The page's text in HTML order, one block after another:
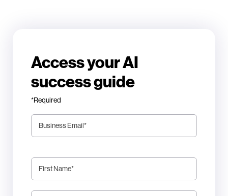
Access your AI
success guide
*Required
Business Email*
First Name*